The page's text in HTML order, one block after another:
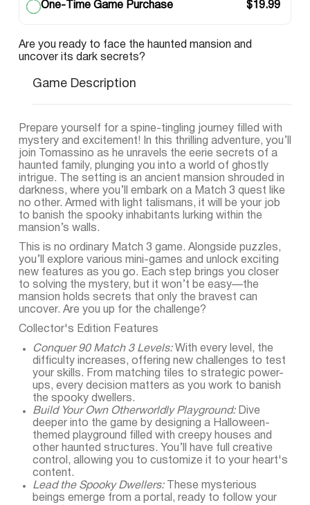
One-Time Game Purchase $19.99
Are you ready to face the haunted mansion and
uncover its dark secrets?
Game Description
Prepare yourself for a spine-tingling journey filled with
mystery and excitement! In this thrilling adventure, you’ll
join Tomassino as he unravels the eerie secrets of a
haunted family, plunging you into a world of ghostly
intrigue. The setting is an ancient mansion shrouded in
darkness, where you’ll embark on a Match 3 quest like
no other. Armed with light talismans, it will be your job
to banish the spooky inhabitants lurking within the
mansion’s walls.
This is no ordinary Match 3 game. Alongside puzzles,
you’ll explore various mini-games and unlock exciting
new features as you go. Each step brings you closer
to solving the mystery, but it won’t be easy—the
mansion holds secrets that only the bravest can
uncover. Are you up for the challenge?
Collector's Edition Features
Conquer 90 Match 3 Levels:With every level, the
difficulty increases, offering new challenges to test
your skills. From matching tiles to strategic power-
ups, every decision matters as you work to banish
the spooky dwellers.
Build Your Own Otherworldly Playground:Dive
deeper into the game by designing a Halloween-
themed playground filled with creepy houses and
other haunted structures. You’ll have full creative
control, allowing you to customize it to your heart's
content.
Lead the Spooky Dwellers:These mysterious
beings emerge from a portal, ready to follow your